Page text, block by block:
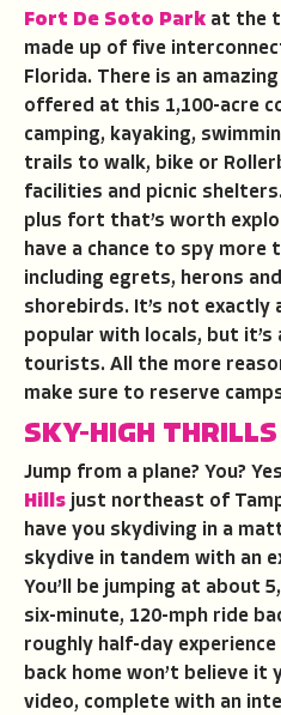
Fort De Soto Park at the
made up of five
Florida. There is an
offered at this 1,100-acre
camping, kayaking,
trails to walk, bike or
facilities and picnic
plus fort that’s worth
have a chance to spy more
including egrets, herons
shorebirds. It’s not
popular with locals, but
tourists. All the more
make sure to reserve
SKY-HIGH THRILLS
Jump from a plane? You?
Hills just northeast of
have you skydiving in a
skydive in tandem with an
You’ll be jumping at about
six-minute, 120-mph ride
roughly half-day
back home won’t believe it
video, complete with an